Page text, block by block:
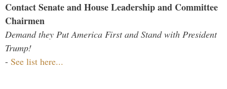
Contact Senate and House Leadership and Committee
Chairmen
Demand they Put America First and Stand with President
Trump!
- See list here...